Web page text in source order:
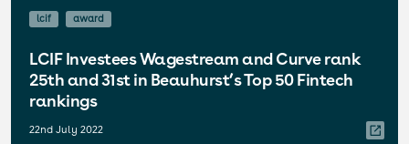
lcif award
LCIF Investees Wagestream and Curve rank
25th and 31st in Beauhurst’s Top 50 Fintech
rankings
22nd July 2022